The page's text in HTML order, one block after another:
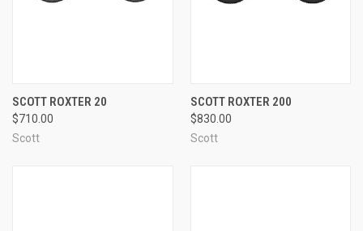
SCOTT ROXTER 20
$710.00
Scott
SCOTT ROXTER 200
$830.00
Scott